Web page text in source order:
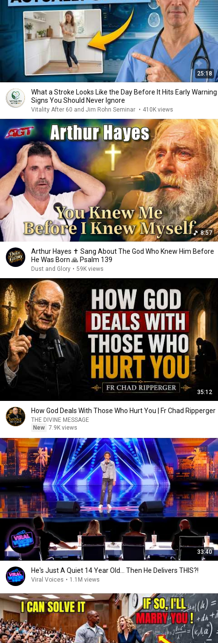
25:18
What a Stroke Looks Like the Day Before It Hits Early Warning
Signs You Should Never Ignore
Vitality After 60 and Jim Rohn Seminar • 410K views
8:57
Arthur Hayes ✝️ Sang About The God Who Knew Him Before
He Was Born 🙏 Psalm 139
Dust and Glory • 59K views
35:12
How God Deals With Those Who Hurt You | Fr Chad Ripperger
THE DIVINE MESSAGE
New 7.9K views
33:40
He's Just A Quiet 14 Year Old... Then He Delivers THIS?!
Viral Voices • 1.1M views